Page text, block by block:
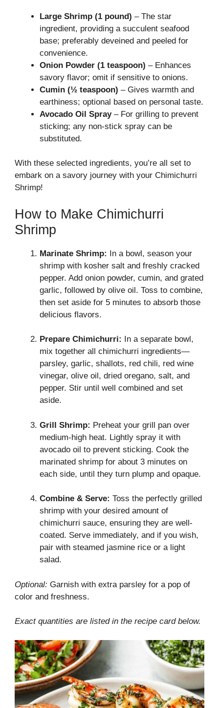
Large Shrimp (1 pound) – The star
ingredient, providing a succulent seafood
base; preferably deveined and peeled for
convenience.
Onion Powder (1 teaspoon) – Enhances
savory flavor; omit if sensitive to onions.
Cumin (½ teaspoon) – Gives warmth and
earthiness; optional based on personal taste.
Avocado Oil Spray– For grilling to prevent
sticking; any non-stick spray can be
substituted.
With these selected ingredients, you’re all set to
embark on a savory journey with your Chimichurri
Shrimp!
How to Make Chimichurri
Shrimp
Marinate Shrimp: In a bowl, season your
shrimp with kosher salt and freshly cracked
pepper. Add onion powder, cumin, and grated
garlic, followed by olive oil. Toss to combine,
then set aside for 5 minutes to absorb those
delicious flavors.
Prepare Chimichurri:
In a separate bowl,
mix together all chimichurri ingredients—
parsley, garlic, shallots, red chili, red wine
vinegar, olive oil, dried oregano, salt, and
pepper. Stir until well combined and set
aside.
Grill Shrimp: Preheat your grill pan over
medium-high heat. Lightly spray it with
avocado oil to prevent sticking. Cook the
marinated shrimp for about 3 minutes on
each side, until they turn plump and opaque.
Combine & Serve: Toss the perfectly grilled
shrimp with your desired amount of
chimichurri sauce, ensuring they are well-
coated. Serve immediately, and if you wish,
pair with steamed jasmine rice or a light
salad.
Optional: Garnish with extra parsley for a pop of
color and freshness.
Exact quantities are listed in the recipe card below.